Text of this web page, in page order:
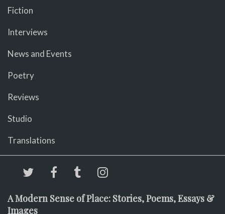
Fiction
Interviews
News and Events
Poetry
Reviews
Studio
Translations
A Modern Sense of Place: Stories, Poems, Essays &
Images